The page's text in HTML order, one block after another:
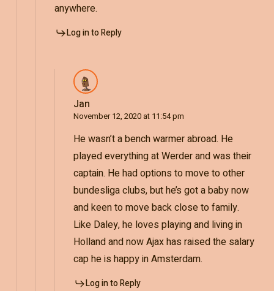
anywhere.
Log in to Reply
Jan
November 12, 2020 at 11:54 pm
He wasn’t a bench warmer abroad. He
played everything at Werder and was their
captain. He had options to move to other
bundesliga clubs, but he’s got a baby now
and keen to move back close to family.
Like Daley, he loves playing and living in
Holland and now Ajax has raised the salary
cap he is happy in Amsterdam.
Log in to Reply